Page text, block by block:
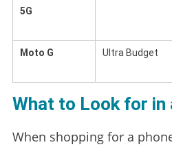
5G
Moto G Ultra Budget
What to Look for in
When shopping for a